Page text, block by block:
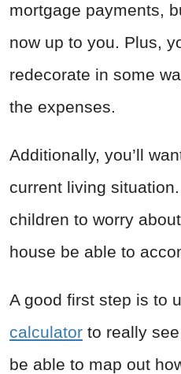
mortgage payments,
now up to you. Plus,
redecorate in some
the expenses.
Additionally, you’ll
current living
children to worry
house be able to
A good first step is to
calculator to really
be able to map out